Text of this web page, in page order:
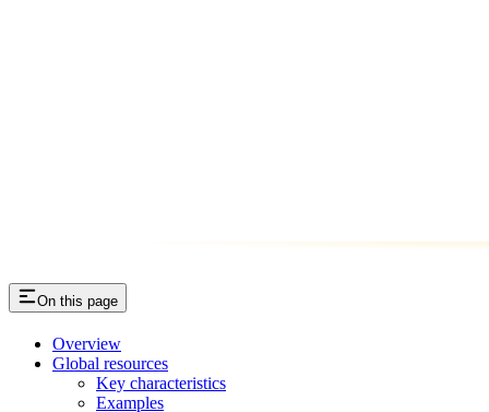
On this page
Overview
Global resources
Key characteristics
Examples